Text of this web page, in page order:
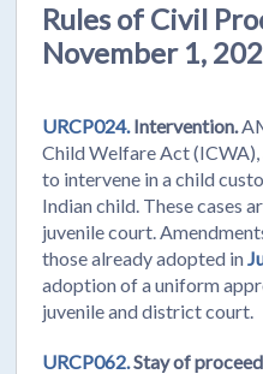
Rules of Civil
November 1,
URCP024.Intervention.
Child Welfare Act
to intervene in a child
Indian child. These cases
juvenile court.
those already adopted in
adoption of a uniform
juvenile and district court.
URCP062.Stay of